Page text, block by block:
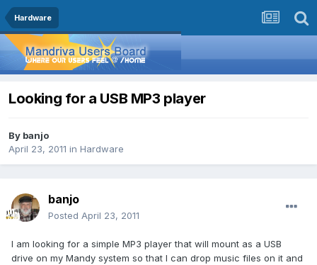
Hardware
Looking for a USB MP3 player
By banjo
April 23, 2011 in Hardware
banjo
Posted April 23, 2011
I am looking for a simple MP3 player that will mount as a USB
drive on my Mandy system so that I can drop music files on it and